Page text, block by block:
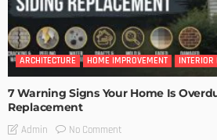
ARCHITECTURE HOME IMPROVEMENT INTERIOR
7 Warning Signs Your Home Is
Replacement
Admin No Comment